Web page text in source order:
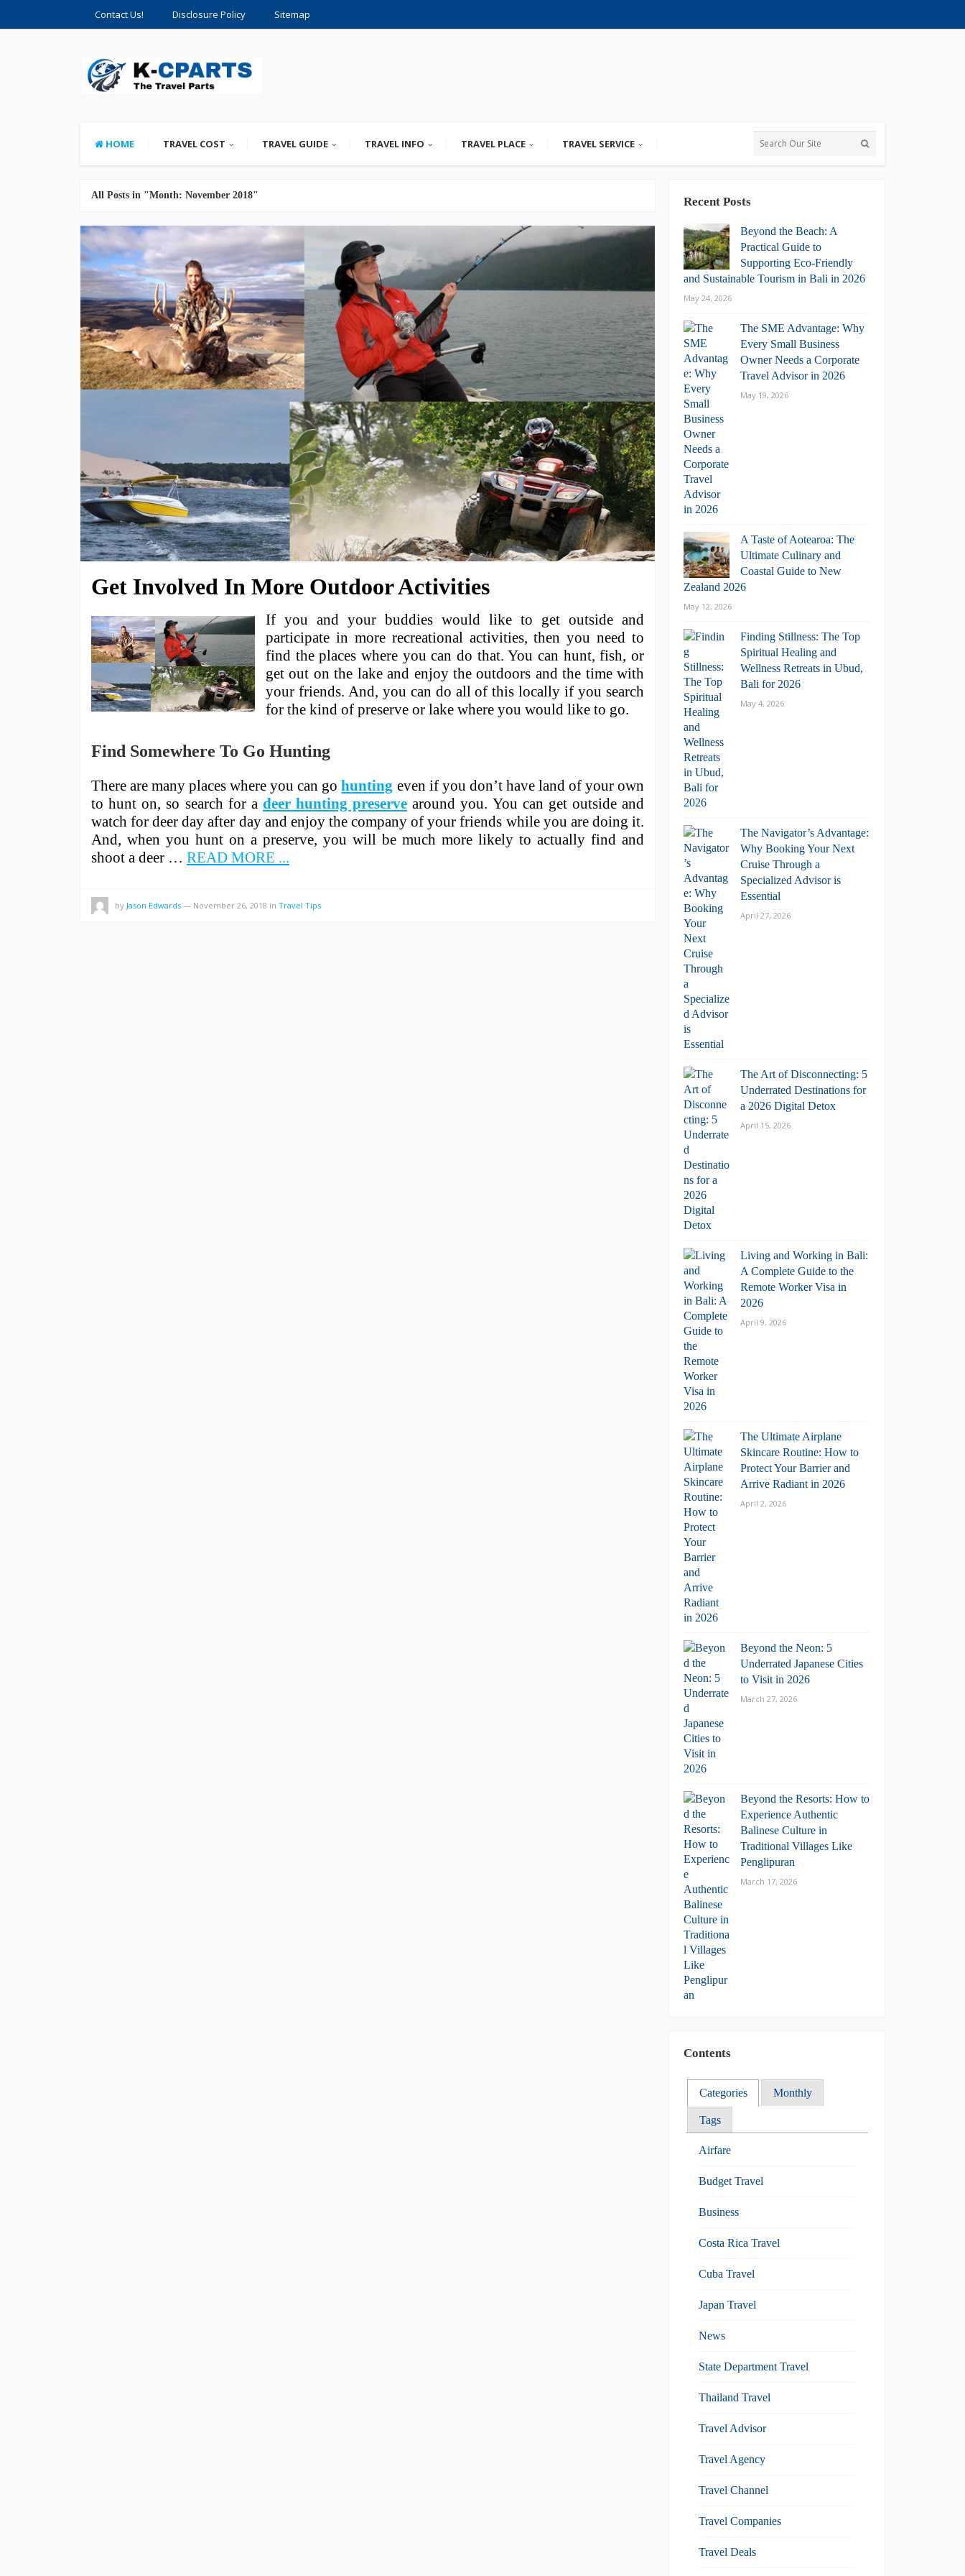
Contact Us! Disclosure Policy Sitemap
HOME TRAVEL COST TRAVEL GUIDE TRAVEL INFO TRAVEL PLACE TRAVEL SERVICE
All Posts in "Month: November 2018"
Get Involved In More Outdoor Activities
If you and your buddies would like to get outside and
participate in more recreational activities, then you need to
find the places where you can do that. You can hunt, fish, or
get out on the lake and enjoy the outdoors and the time with
your friends. And, you can do all of this locally if you search
for the kind of preserve or lake where you would like to go.
Find Somewhere To Go Hunting
There are many places where you can gohunting even if you don’t have land of your own
to hunt on, so search for a deer hunting preserve around you. You can get outside and
watch for deer day after day and enjoy the company of your friends while you are doing it.
And, when you hunt on a preserve, you will be much more likely to actually find and
shoot a deer … READ MORE ...
by Jason Edwards — November 26, 2018 in Travel Tips
Recent Posts
Beyond the Beach: A
Practical Guide to
Supporting Eco-Friendly
and Sustainable Tourism in Bali in 2026
May 24, 2026
The SME Advantage: Why
Every Small Business
Owner Needs a Corporate
Travel Advisor in 2026
May 19, 2026
A Taste of Aotearoa: The
Ultimate Culinary and
Coastal Guide to New
Zealand 2026
May 12, 2026
Finding Stillness: The Top
Spiritual Healing and
Wellness Retreats in Ubud,
Bali for 2026
May 4, 2026
The Navigator’s Advantage:
Why Booking Your Next
Cruise Through a
Specialized Advisor is
Essential
April 27, 2026
The Art of Disconnecting: 5
Underrated Destinations for
a 2026 Digital Detox
April 15, 2026
Living and Working in Bali:
A Complete Guide to the
Remote Worker Visa in
2026
April 9, 2026
The Ultimate Airplane
Skincare Routine: How to
Protect Your Barrier and
Arrive Radiant in 2026
April 2, 2026
Beyond the Neon: 5
Underrated Japanese Cities
to Visit in 2026
March 27, 2026
Beyond the Resorts: How to
Experience Authentic
Balinese Culture in
Traditional Villages Like
Penglipuran
March 17, 2026
Contents
Categories Monthly
Tags
Airfare
Budget Travel
Business
Costa Rica Travel
Cuba Travel
Japan Travel
News
State Department Travel
Thailand Travel
Travel Advisor
Travel Agency
Travel Channel
Travel Companies
Travel Deals